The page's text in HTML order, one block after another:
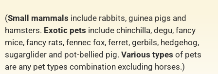
(Small mammals include rabbits, guinea pigs and
hamsters. Exotic pets include chinchilla, degu, fancy
mice, fancy rats, fennec fox, ferret, gerbils, hedgehog,
sugarglider and pot-bellied pig. Various types of pets
are any pet types combination excluding horses.)